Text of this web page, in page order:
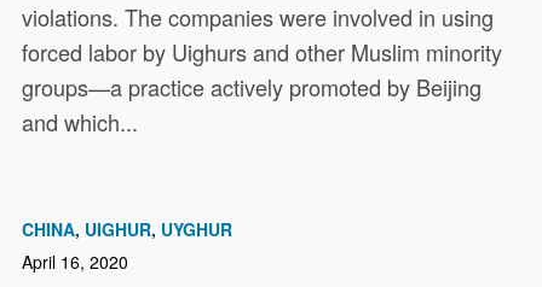
violations. The companies were involved in using
forced labor by Uighurs and other Muslim minority
groups—a practice actively promoted by Beijing
and which...
CHINA UIGHUR UYGHUR
April 16, 2020